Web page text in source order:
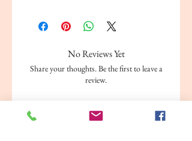
Size: 1.5 x 21 x 27.4 cm
Weight: 128 grams
Publisher: AXORA
No Reviews Yet
Share your thoughts. Be the first to leave a
review.
Leave a Review